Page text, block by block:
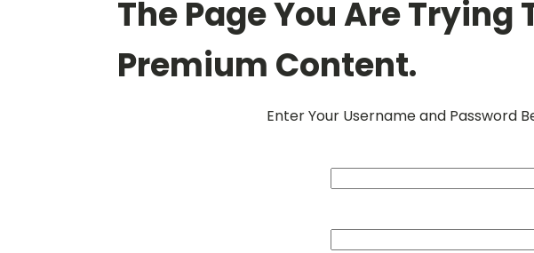
The Page You Are Trying
Premium Content.
Enter Your Username and Password